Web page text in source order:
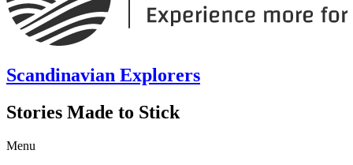
Scandinavian Explorers
Stories Made to Stick
Menu